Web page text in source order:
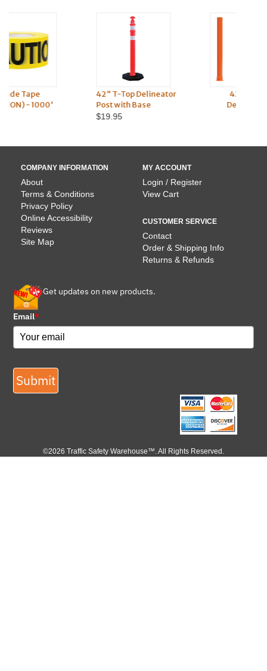
42" T-Top Delineator
Post with Base
42" Open Top
COMPANY INFORMATION
About
Terms & Conditions
Privacy Policy
Online Accessibility
Reviews
Site Map
MY ACCOUNT
Login / Register
View Cart
CUSTOMER SERVICE
Contact
Order & Shipping Info
Returns & Refunds
Get updates on new products.
Email*
Submit
©2026 Traffic Safety Warehouse™. All Rights Reserved.